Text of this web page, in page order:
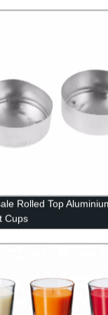
Rolled Top
Cups